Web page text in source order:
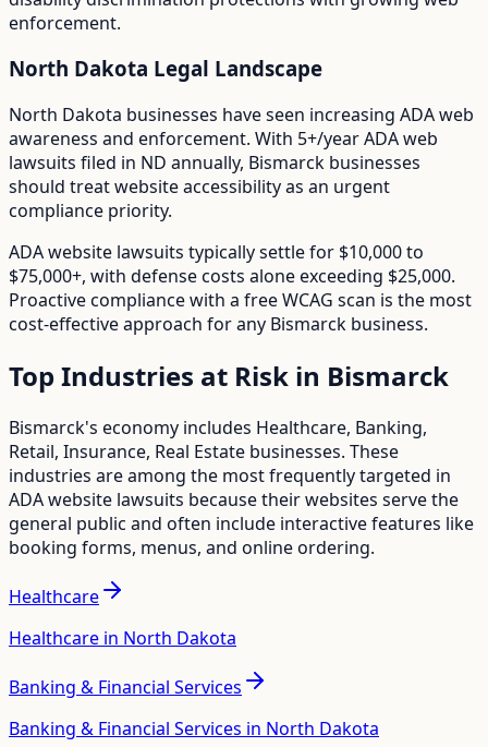
enforcement.
North Dakota Legal Landscape
North Dakota businesses have seen increasing ADA web
awareness and enforcement. With 5+/yearADA web
lawsuits filed in ND annually, Bismarck businesses
should treat website accessibility as an urgent
compliance priority.
ADA website lawsuits typically settle for $10,000 to
$75,000+, with defense costs alone exceeding $25,000.
Proactive compliance with a free WCAG scan is the most
cost-effective approach for any Bismarck business.
Top Industries at Risk in Bismarck
Bismarck's economy includes Healthcare, Banking,
Retail, Insurance, Real Estate businesses. These
industries are among the most frequently targeted in
ADA website lawsuits because their websites serve the
general public and often include interactive features like
booking forms, menus, and online ordering.
Healthcare
Healthcare in North Dakota
Banking & Financial Services
Banking & Financial Services in North Dakota